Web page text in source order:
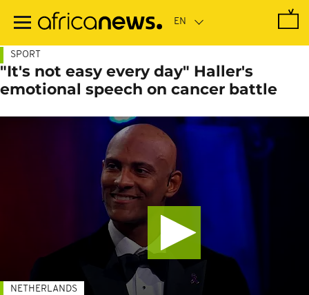
main
SPORT
"It's not easy every day" Haller's
emotional speech on cancer battle
NETHERLANDS